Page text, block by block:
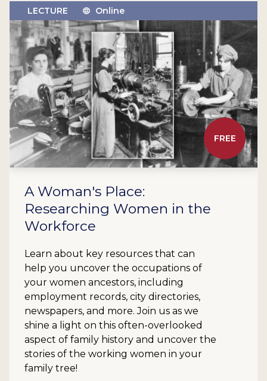
FREE
LECTURE Online
A Woman's Place:
Researching Women in the
Workforce
Learn about key resources that can
help you uncover the occupations of
your women ancestors, including
employment records, city directories,
newspapers, and more. Join us as we
shine a light on this often-overlooked
aspect of family history and uncover the
stories of the working women in your
family tree!